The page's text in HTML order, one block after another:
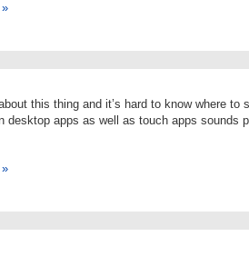
this thing and it’s hard to know where
desktop apps as well as touch apps sounds